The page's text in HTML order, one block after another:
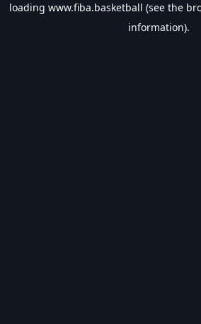
loading www.fiba.basketball (see the
information).